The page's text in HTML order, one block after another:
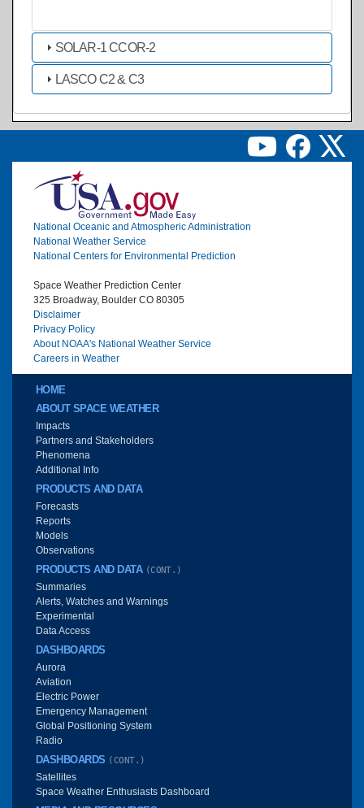
SOLAR-1 CCOR-2
LASCO C2 & C3
Image
National Oceanic and Atmospheric Administration
National Weather Service
National Centers for Environmental Prediction
Space Weather Prediction Center
325 Broadway, Boulder CO 80305
Disclaimer
Privacy Policy
About NOAA's National Weather Service
Careers in Weather
Main menu
HOME
ABOUT SPACE WEATHER
Impacts
Partners and Stakeholders
Phenomena
Additional Info
PRODUCTS AND DATA
Forecasts
Reports
Models
Observations
PRODUCTS AND DATA (CONT.)
Summaries
Alerts, Watches and Warnings
Experimental
Data Access
DASHBOARDS
Aurora
Aviation
Electric Power
Emergency Management
Global Positioning System
Radio
DASHBOARDS (CONT.)
Satellites
Space Weather Enthusiasts Dashboard